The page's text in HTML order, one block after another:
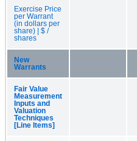
Exercise Price
per Warrant
(in dollars per
share) | $ /
shares
New
Warrants
Fair Value
Measurement
Inputs and
Valuation
Techniques
[Line Items]